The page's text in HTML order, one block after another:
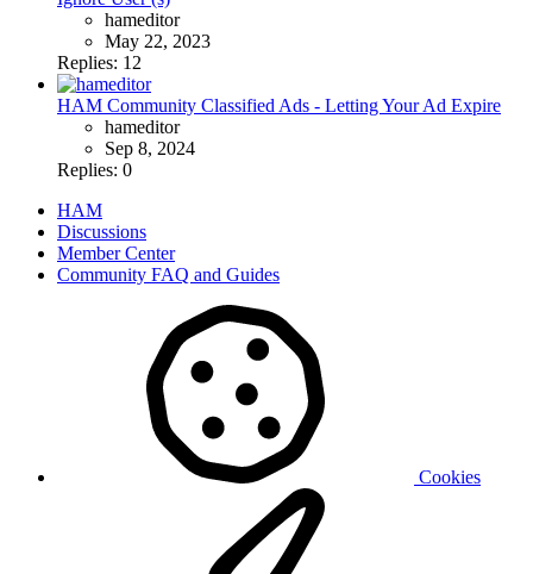
hameditor
May 22, 2023
Replies: 12
HAM Community Classified Ads - Letting Your Ad Expire
hameditor
Sep 8, 2024
Replies: 0
HAM
Discussions
Member Center
Community FAQ and Guides
Cookies